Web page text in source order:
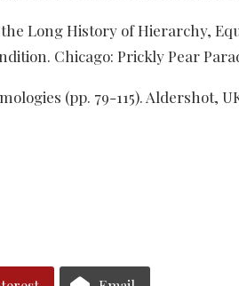
Long History of Hierarchy,
Chicago: Prickly Pear
(pp. 79-115). Aldershot,